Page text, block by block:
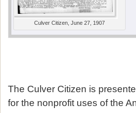
Culver Citizen, June 27, 1907
The Culver Citizen is
for the nonprofit uses of the